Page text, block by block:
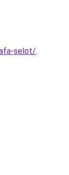
selot/.